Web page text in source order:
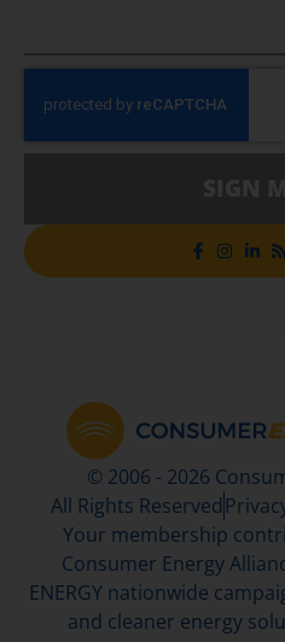
© 2006 - 2026
All Rights Reserved
Your membership
Consumer Energy
ENERGY nationwide
and cleaner energy